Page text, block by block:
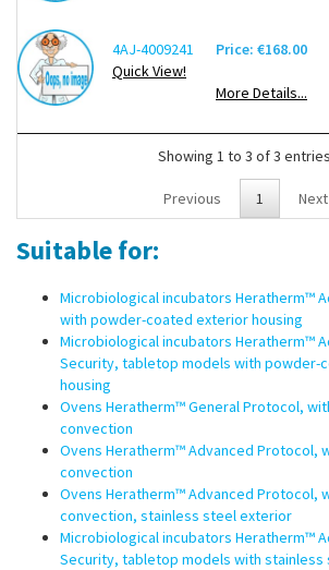
4AJ-4009241
Quick View!
Price: €168.00
More Details...
Showing 1 to 3 of 3 entries
Previous 1 Next
Suitable for:
Microbiological incubators Heratherm™
with powder-coated exterior housing
Microbiological incubators Heratherm™
Security, tabletop models with powder-
housing
Ovens Heratherm™ General Protocol,
convection
Ovens Heratherm™ Advanced Protocol,
convection
Ovens Heratherm™ Advanced Protocol,
convection, stainless steel exterior
Microbiological incubators Heratherm™
Security, tabletop models with stainless